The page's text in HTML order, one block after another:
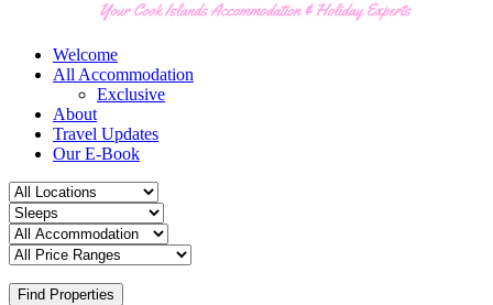
Welcome
All Accommodation
Exclusive
About
Travel Updates
Our E-Book
Find Properties